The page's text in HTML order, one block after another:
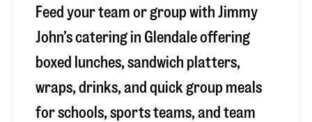
Feed your team or group with Jimmy
John’s catering in Glendale offering
boxed lunches, sandwich platters,
wraps, drinks, and quick group meals
for schools, sports teams, and team